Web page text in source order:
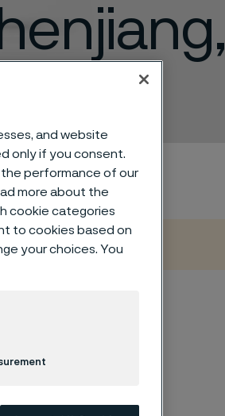
and website
only if you consent.
the performance of our
more about the
cookie categories
to cookies based on
your choices. You